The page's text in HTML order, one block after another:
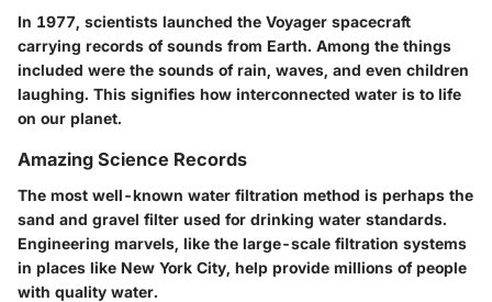
In 1977, scientists launched the Voyager spacecraft
carrying records of sounds from Earth. Among the things
included were the sounds of rain, waves, and even children
laughing. This signifies how interconnected water is to life
on our planet.
Amazing Science Records
The most well-known water filtration method is perhaps the
sand and gravel filter used for drinking water standards.
Engineering marvels, like the large-scale filtration systems
in places like New York City, help provide millions of people
with quality water.